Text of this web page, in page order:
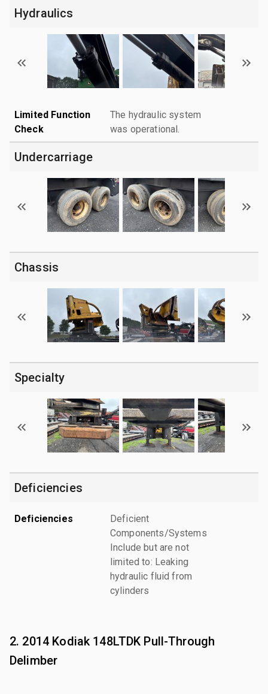
Hydraulics
Limited Function
Check
The hydraulic system
was operational.
Undercarriage
Chassis
Specialty
Deficiencies
Deficiencies
Deficient
Components/Systems
Include but are not
limited to: Leaking
hydraulic fluid from
cylinders
2. 2014 Kodiak 148LTDK Pull-Through
Delimber